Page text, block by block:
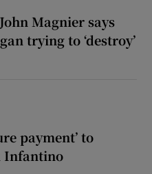
Magnier says
trying to ‘destroy’
payment’ to
Infantino